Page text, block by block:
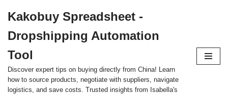
to
content
Kakobuy Spreadsheet -
Dropshipping Automation
Tool
Discover expert tips on buying directly from China! Learn
how to source products, negotiate with suppliers, navigate
logistics, and save costs. Trusted insights from Isabella's